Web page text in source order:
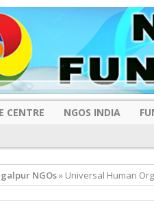
CENTRE NGOS INDIA
NGOs» Universal Human